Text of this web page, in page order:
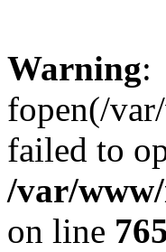
Warning:
fopen(/
failed to
/var/
on line 765